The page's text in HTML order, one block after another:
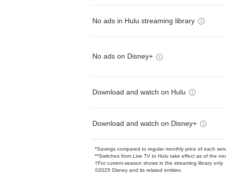
No ads in Hulu streaming library
No ads on Disney+
Download and watch on Hulu
Download and watch on Disney+
*Savings compared to regular monthly price of each
**Switches from Live TV to Hulu take effect as of the
†For current-season shows in the streaming library only
©2025 Disney and its related entities.